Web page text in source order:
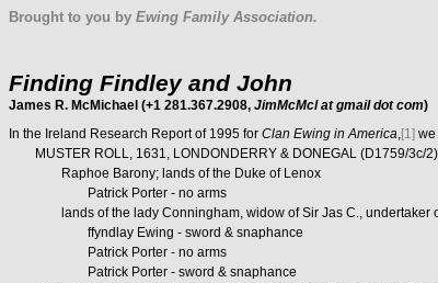
Brought to you by Ewing Family Association.
Finding Findley and John
James R. McMichael (+1 281.367.2908, JimMcMcl at gmail dot com)
In the Ireland Research Report of 1995 for Clan Ewing in America,[1] we
MUSTER ROLL, 1631, LONDONDERRY & DONEGAL (D1759/3c/
Raphoe Barony; lands of the Duke of Lenox
Patrick Porter - no arms
lands of the lady Conningham, widow of Sir Jas C., undertaker
ffyndlay Ewing - sword & snaphance
Patrick Porter - no arms
Patrick Porter - sword & snaphance